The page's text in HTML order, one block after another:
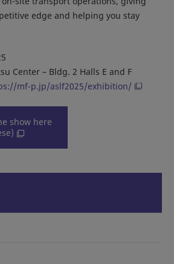
edge and helping you stay
Center – Bldg. 2 Halls E and F
mf-p.jp/aslf2025/exhibition/
show here